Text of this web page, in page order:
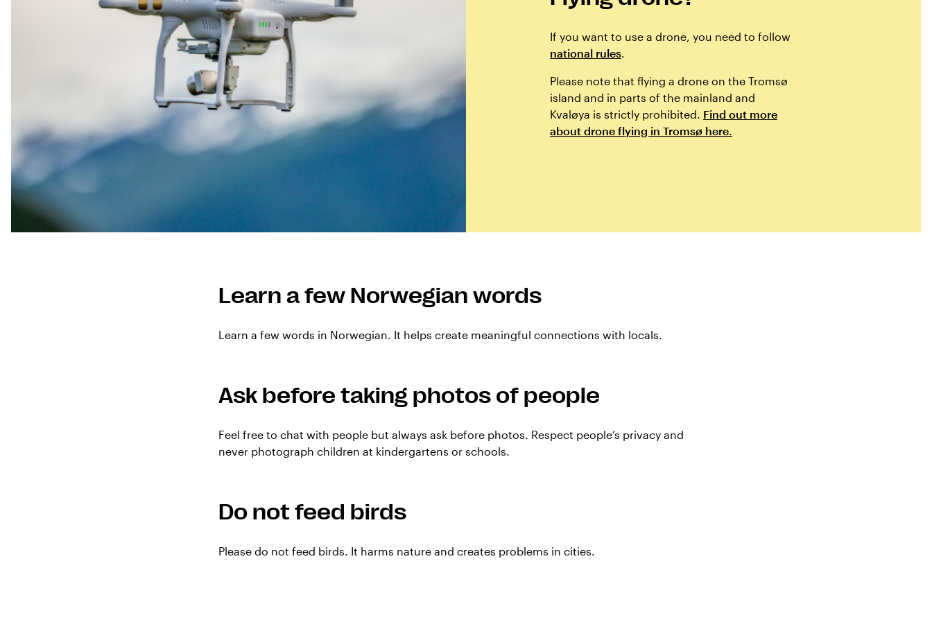
If you want to use a drone, you need to follow
national rules.
Please note that flying a drone on the Tromsø
island and in parts of the mainland and
Kvaløya is strictly prohibited. Find out more
about drone flying in Tromsø here.
Learn a few Norwegian words
Learn a few words in Norwegian. It helps create meaningful connections with locals.
Ask before taking photos of people
Feel free to chat with people but always ask before photos. Respect people’s privacy and
never photograph children at kindergartens or schools.
Do not feed birds
Please do not feed birds. It harms nature and creates problems in cities.